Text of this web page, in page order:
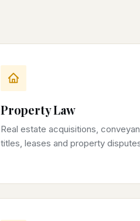
Property Law
Real estate acquisitions,
titles, leases and property